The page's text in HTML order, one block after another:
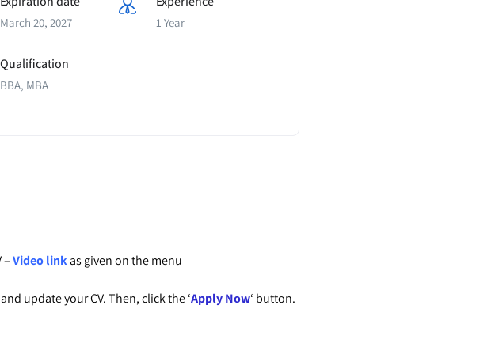
March 20, 2027 1 Year
Qualification
BBA, MBA
–Video linkas given on the menu
update your CV. Then, click the ‘Apply Now‘ button.